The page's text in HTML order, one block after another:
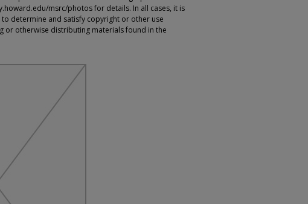
msrc/photos for details. In all cases, it is
determine and satisfy copyright or other use
or otherwise distributing materials found in the